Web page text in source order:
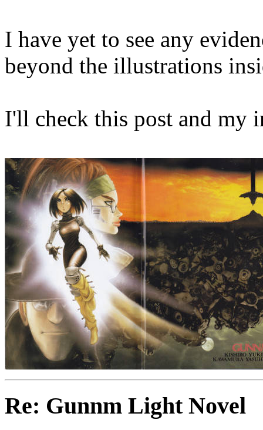
I have yet to see any
beyond the illustrations
I'll check this post and my
Re: Gunnm Light Novel